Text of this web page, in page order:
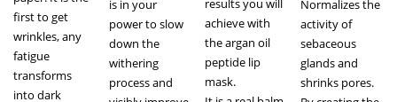
first to get
wrinkles, any
fatigue
transforms
into dark
is in your
power to slow
down the
withering
process and
results you will
achieve with
the argan oil
peptide lip
mask.
Normalizes the
activity of
sebaceous
glands and
shrinks pores.